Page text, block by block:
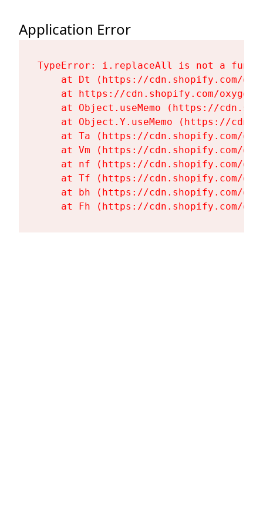
Application Error
TypeError: i.replaceAll is not a
at Dt (https://cdn.shopify.com/
at https://cdn.shopify.com/
at Object.useMemo (https://
at Object.Y.useMemo (https://
at Ta (https://cdn.shopify.com/
at Vm (https://cdn.shopify.com/
at nf (https://cdn.shopify.com/
at Tf (https://cdn.shopify.com/
at bh (https://cdn.shopify.com/
at Fh (https://cdn.shopify.com/